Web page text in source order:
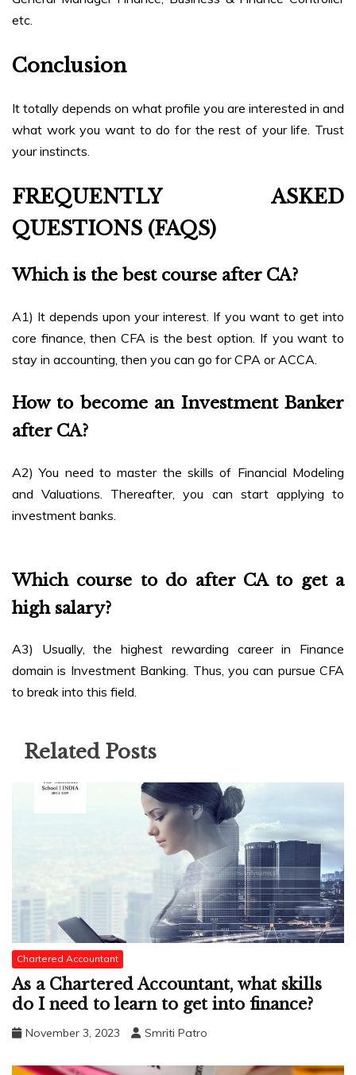
etc.
Conclusion
It totally depends on what profile you are interested in and
what work you want to do for the rest of your life. Trust
your instincts.
FREQUENTLY ASKED
QUESTIONS (FAQS)
Which is the best course after CA?
A1) It depends upon your interest. If you want to get into
core finance, then CFA is the best option. If you want to
stay in accounting, then you can go for CPA or ACCA.
How to become an Investment Banker
after CA?
A2) You need to master the skills of Financial Modeling
and Valuations. Thereafter, you can start applying to
investment banks.
Which course to do after CA to get a
high salary?
A3) Usually, the highest rewarding career in Finance
domain is Investment Banking. Thus, you can pursue CFA
to break into this field.
Related Posts
Chartered Accountant
As a Chartered Accountant, what skills
do I need to learn to get into finance?
November 3, 2023 Smriti Patro